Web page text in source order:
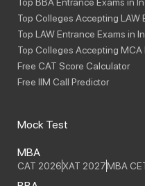
Top Colleges Accepting LAW
Top LAW Entrance Exams in
Top Colleges Accepting MCA
Free CAT Score Calculator
Free IIM Call Predictor
Mock Test
MBA
CAT 2026XAT 2027MBA